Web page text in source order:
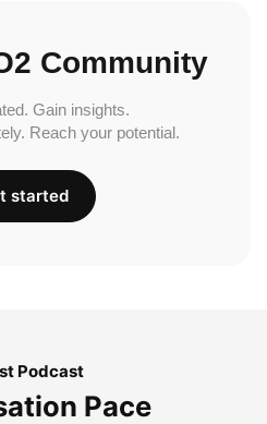
Community
Gain insights.
Reach your potential.
started
Podcast
Pace